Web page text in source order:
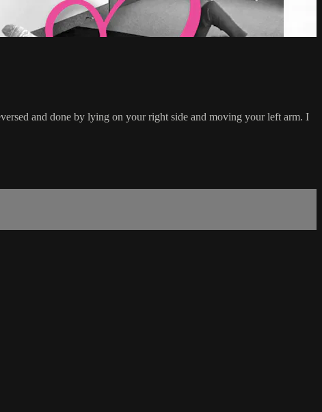
and done by lying on your right side and moving your left arm. I